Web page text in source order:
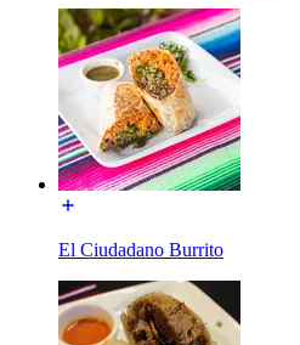
El Ciudadano Burrito